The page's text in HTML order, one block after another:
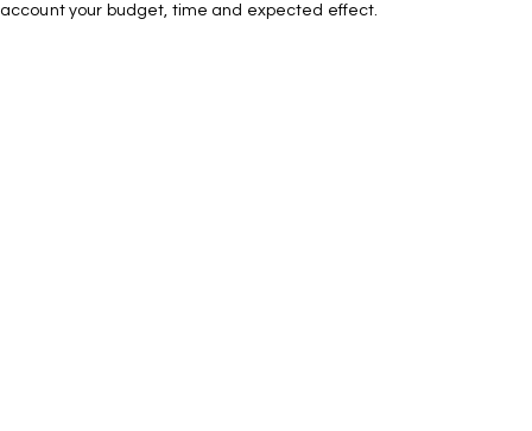
account your budget, time and expected effect.